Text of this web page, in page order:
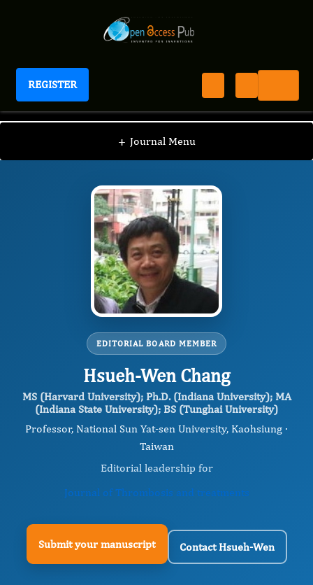
REGISTER
Journal of Thrombosis and treatments
+ Journal Menu
JTT / Editorial Board / Hsueh-Wen Chang
EDITORIAL BOARD MEMBER
Hsueh-Wen Chang
MS (Harvard University); Ph.D. (Indiana University); MA
(Indiana State University); BS (Tunghai University)
Professor, National Sun Yat-sen University, Kaohsiung ·
Taiwan
Editorial leadership for
Journal of Thrombosis and treatments
Submit your manuscript Contact Hsueh-Wen